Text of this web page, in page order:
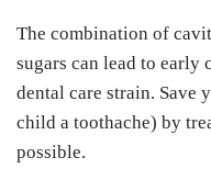
The combination of
sugars can lead to early
dental care strain. Save
child a toothache) by
possible.